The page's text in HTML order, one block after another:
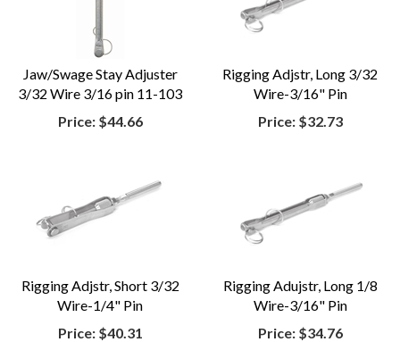
Jaw/Swage Stay Adjuster
3/32 Wire 3/16 pin 11-103
Price: $44.66
Rigging Adjstr, Long 3/32
Wire-3/16" Pin
Price: $32.73
Rigging Adjstr, Short 3/32
Wire-1/4" Pin
Price: $40.31
Rigging Adujstr, Long 1/8
Wire-3/16" Pin
Price: $34.76